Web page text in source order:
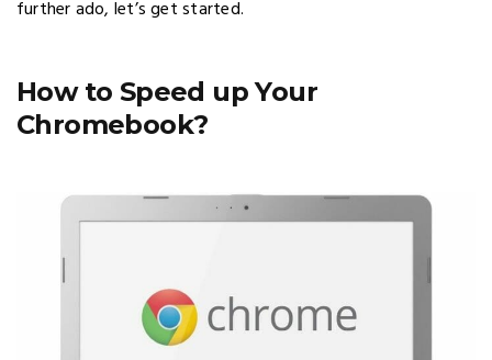
further ado, let’s get started.
How to Speed up Your
Chromebook?